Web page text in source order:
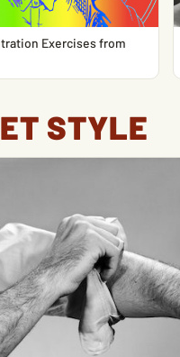
Exercises from
STYLE